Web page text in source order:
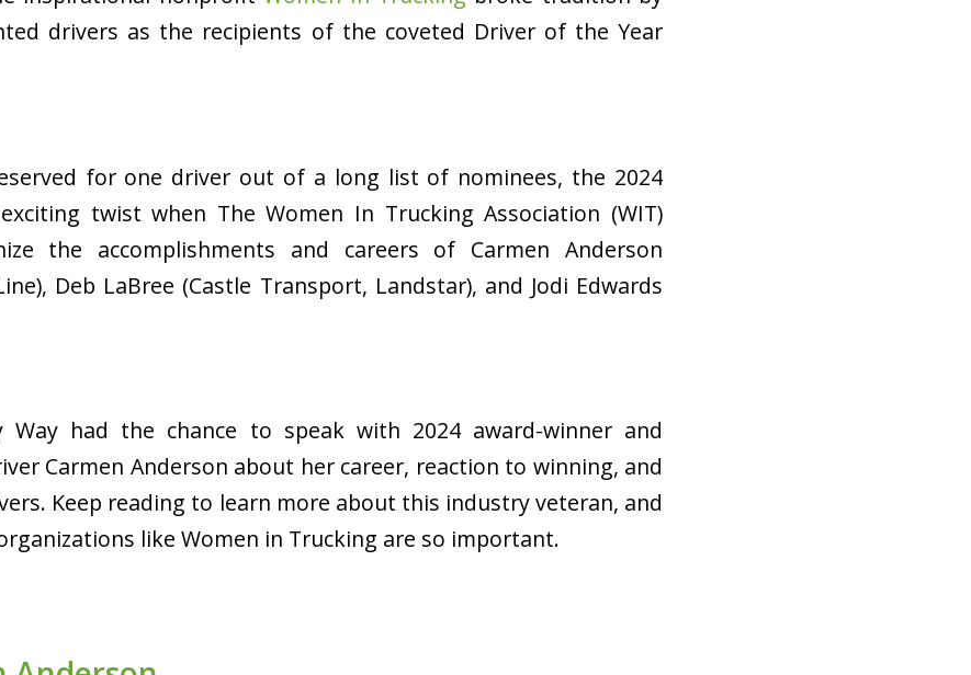
drivers as the recipients of the coveted Driver of the Year
for one driver out of a long list of nominees, the 2024
twist when The Women In Trucking Association (WIT)
the accomplishments and careers of Carmen Anderson
Deb LaBree (Castle Transport, Landstar), and Jodi Edwards
Way had the chance to speak with 2024 award-winner and
Carmen Anderson about her career, reaction to winning, and
Keep reading to learn more about this industry veteran, and
like Women in Trucking are so important.